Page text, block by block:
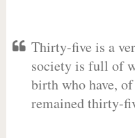
Thirty-five is a
society is full of
birth who have,
remained thirty-